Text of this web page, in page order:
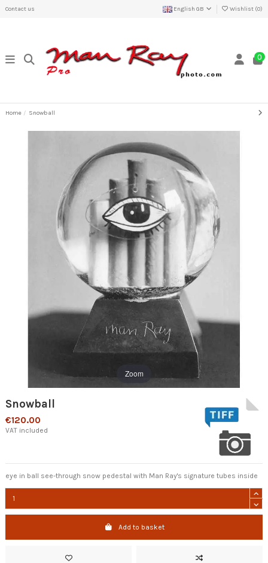
Contact us English GB Wishlist (0)
0
Home Snowball
Zoom
Snowball
€120.00
VAT included
eye in ball see-through snow pedestal with Man Ray's signature tubes inside
Add to basket